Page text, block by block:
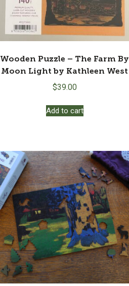
Wooden Puzzle – The Farm By
Moon Light by Kathleen West
$39.00
Add to cart